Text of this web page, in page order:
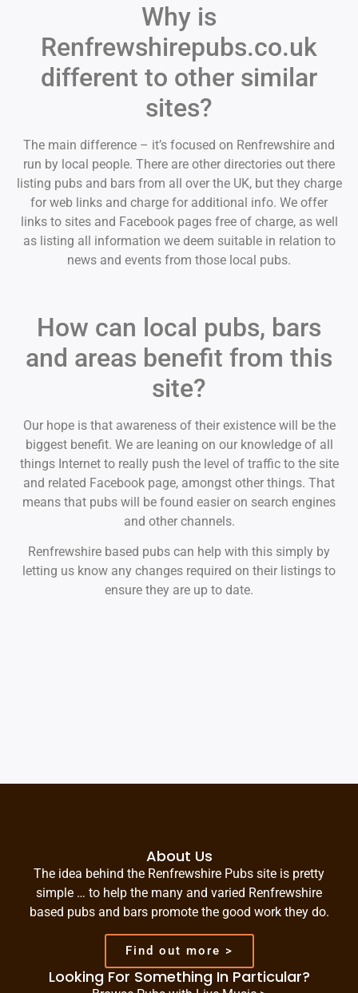
Why is
Renfrewshirepubs.co.uk
different to other similar
sites?
The main difference – it’s focused on Renfrewshire and
run by local people. There are other directories out there
listing pubs and bars from all over the UK, but they charge
for web links and charge for additional info. We offer
links to sites and Facebook pages free of charge, as well
as listing all information we deem suitable in relation to
news and events from those local pubs.
How can local pubs, bars
and areas benefit from this
site?
Our hope is that awareness of their existence will be the
biggest benefit. We are leaning on our knowledge of all
things Internet to really push the level of traffic to the site
and related Facebook page, amongst other things. That
means that pubs will be found easier on search engines
and other channels.
Renfrewshire based pubs can help with this simply by
letting us know any changes required on their listings to
ensure they are up to date.
About Us
The idea behind the Renfrewshire Pubs site is pretty
simple … to help the many and varied Renfrewshire
based pubs and bars promote the good work they do.
Find out more >
Looking For Something In Particular?